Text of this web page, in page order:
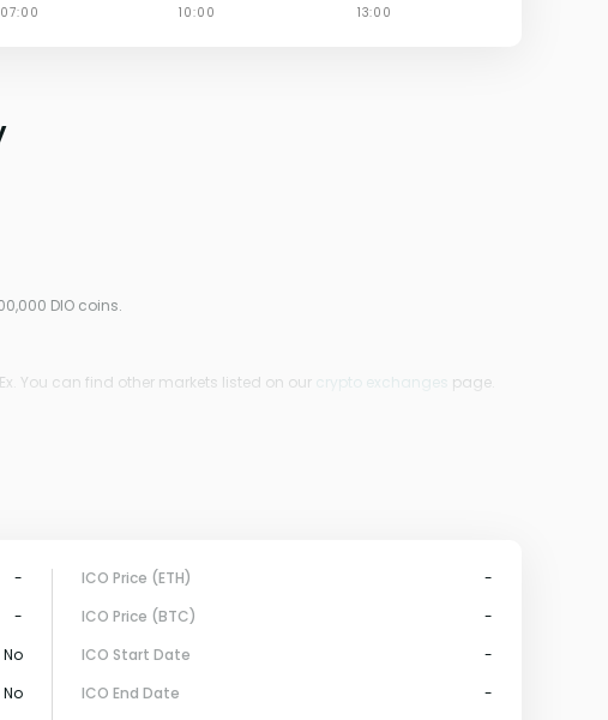
DIO coins.
You can find other markets listed on our crypto exchanges page.
-
-
No
No
ICO Price (ETH)
-
ICO Price (BTC)
-
ICO Start Date
-
ICO End Date
-